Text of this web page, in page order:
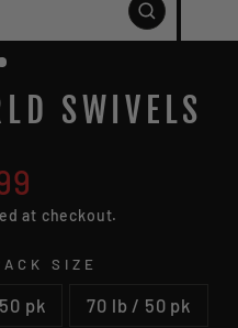
CLOSE
(ESC)
SWIVELS
at checkout.
SIZE
pk 70 lb / 50 pk